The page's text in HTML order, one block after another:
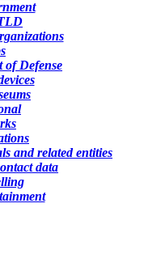
of Defense
and related entities
data